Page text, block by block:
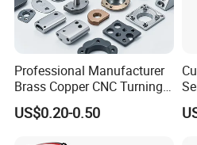
7.The larger quantity you order,the
get.
8. Necessary Certificates can be
9:Why To Choose Us
Professional Manufacturer
Brass Copper CNC Turning
Milling Machining Parts
US$0.20-0.50